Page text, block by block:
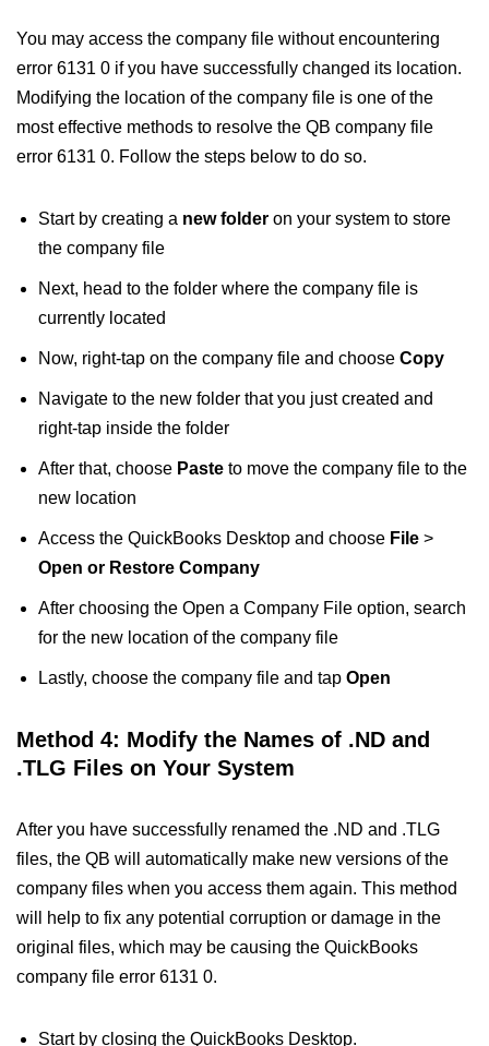
You may access the company file without encountering
error 6131 0 if you have successfully changed its location.
Modifying the location of the company file is one of the
most effective methods to resolve the QB company file
error 6131 0. Follow the steps below to do so.
Start by creating a new folder on your system to store
the company file
Next, head to the folder where the company file is
currently located
Now, right-tap on the company file and choose Copy
Navigate to the new folder that you just created and
right-tap inside the folder
After that, choose Paste to move the company file to the
new location
Access the QuickBooks Desktop and choose File >
Open or Restore Company
After choosing the Open a Company File option, search
for the new location of the company file
Lastly, choose the company file and tap Open
Method 4: Modify the Names of .ND and
.TLG Files on Your System
After you have successfully renamed the .ND and .TLG
files, the QB will automatically make new versions of the
company files when you access them again. This method
will help to fix any potential corruption or damage in the
original files, which may be causing the QuickBooks
company file error 6131 0.
Start by closing the QuickBooks Desktop.